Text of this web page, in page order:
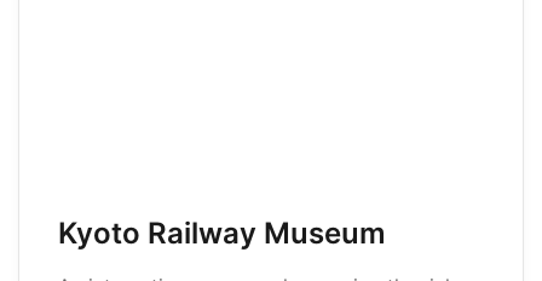
Kyoto Railway Museum